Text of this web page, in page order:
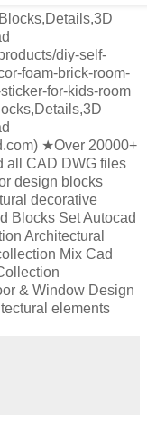
diy-self-
foam-brick-room-
for-kids-room
★Over 20000+
all CAD DWG files
design blocks
decorative
Blocks Set Autocad
Architectural
Mix Cad
& Window Design
elements